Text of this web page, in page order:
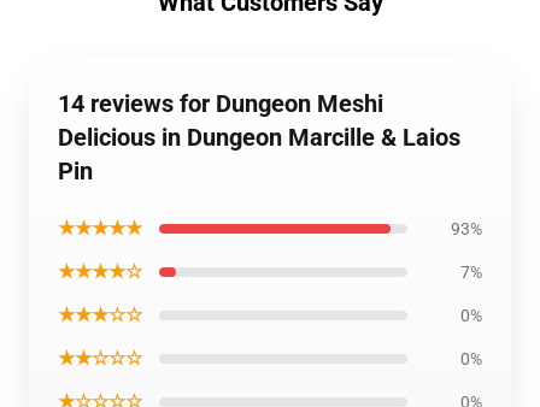
14 reviews for Dungeon Meshi
Delicious in Dungeon Marcille & Laios
Pin
★★★★★ 93%
★★★★☆ 7%
★★★☆☆ 0%
★★☆☆☆ 0%
★☆☆☆☆ 0%